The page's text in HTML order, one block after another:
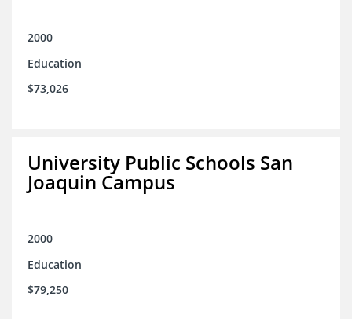
2000
Education
$73,026
University Public Schools San
Joaquin Campus
2000
Education
$79,250